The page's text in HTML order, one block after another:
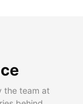
the team at